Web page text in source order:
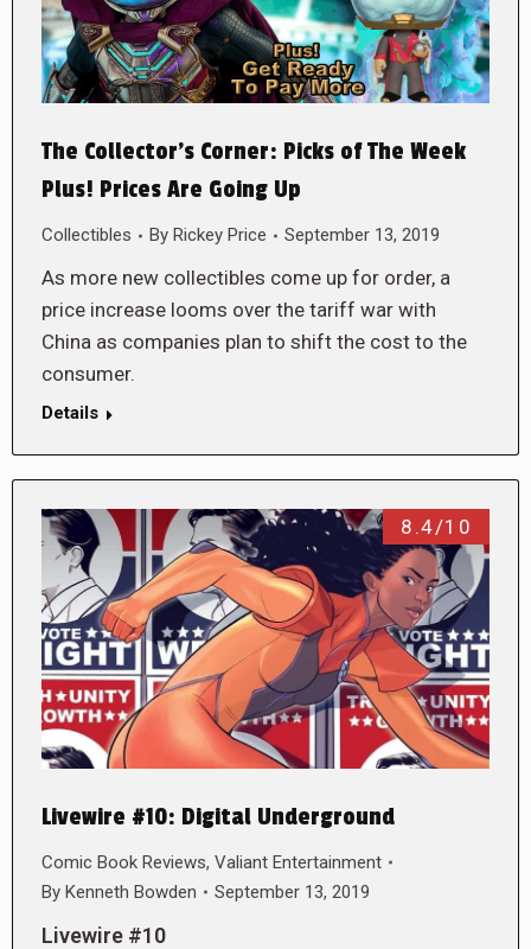
The Collector’s Corner: Picks of The Week
Plus! Prices Are Going Up
Collectibles By Rickey Price September 13, 2019
As more new collectibles come up for order, a
price increase looms over the tariff war with
China as companies plan to shift the cost to the
consumer.
Details
8.4/10
Livewire #10: Digital Underground
Comic Book Reviews, Valiant Entertainment
By Kenneth Bowden September 13, 2019
Livewire #10